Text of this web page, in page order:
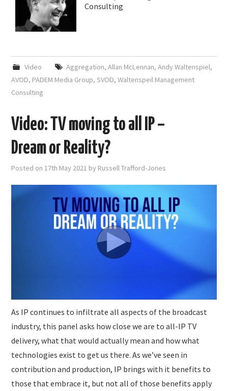
Consulting
Video Aggregation, Allan McLennan, Andy Waltenspiel,
AVOD, PADEM Media Group,SVOD,Waltenspeil Management
Consulting
Video: TV moving to all IP –
Dream or Reality?
Posted on17th May 2021 by Russell Trafford-Jones
As IP continues to infiltrate all aspects of the broadcast
industry, this panel asks how close we are to all-IP TV
delivery, what that would actually mean and how what
technologies exist to get us there. As we’ve seen in
contribution and production, IP brings with it benefits to
those that embrace it, but not all of those benefits apply